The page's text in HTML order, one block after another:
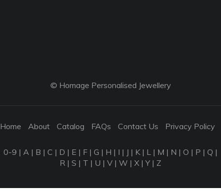
© Homage Personalised Jewellery
Home About Catalog FAQs Contact Us Privacy Policy
0-9 | A | B | C | D | E | F | G | H | I | J | K | L | M | N | O | P | Q |
R | S | T | U | V | W | X |Y| Z